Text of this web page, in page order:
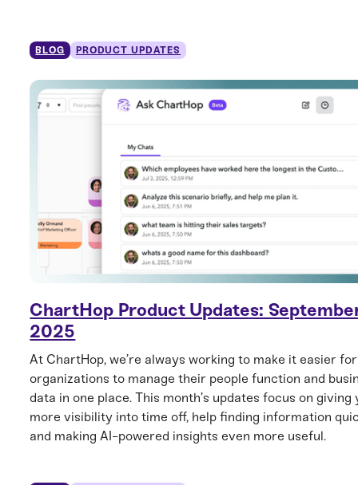
BLOG PRODUCT UPDATES
ChartHop Product Updates:
2025
At ChartHop, we’re always working to make it easier for
organizations to manage their people function and
data in one place. This month’s updates focus on giving
more visibility into time off, help finding information
and making AI-powered insights even more useful.